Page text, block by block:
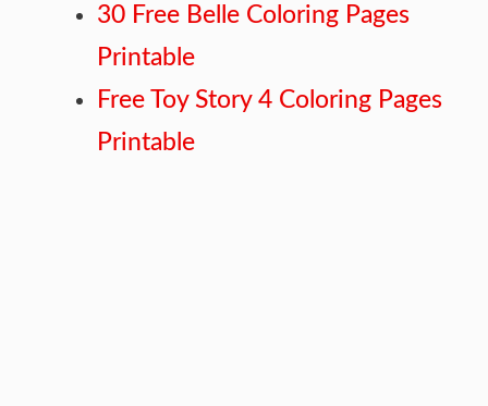
30 Free Belle Coloring Pages
Printable
Free Toy Story 4 Coloring Pages
Printable